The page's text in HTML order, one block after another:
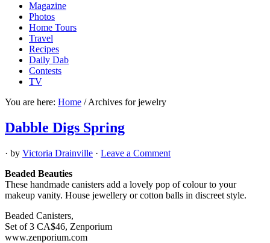
Magazine
Photos
Home Tours
Travel
Recipes
Daily Dab
Contests
TV
You are here: Home /Archives for jewelry
Dabble Digs Spring
· by Victoria Drainville · Leave a Comment
Beaded Beauties
These handmade canisters add a lovely pop of colour to your
makeup vanity. House jewellery or cotton balls in discreet style.
Beaded Canisters,
Set of 3 CA$46, Zenporium
www.zenporium.com